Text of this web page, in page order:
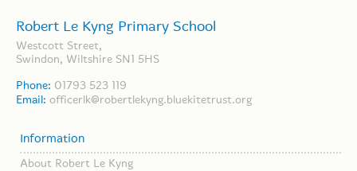
Robert Le Kyng Primary School
Westcott Street,
Swindon, Wiltshire SN1 5HS
Phone: 01793 523 119
Email: officerlk@robertlekyng.bluekitetrust.org
Information
About Robert Le Kyng